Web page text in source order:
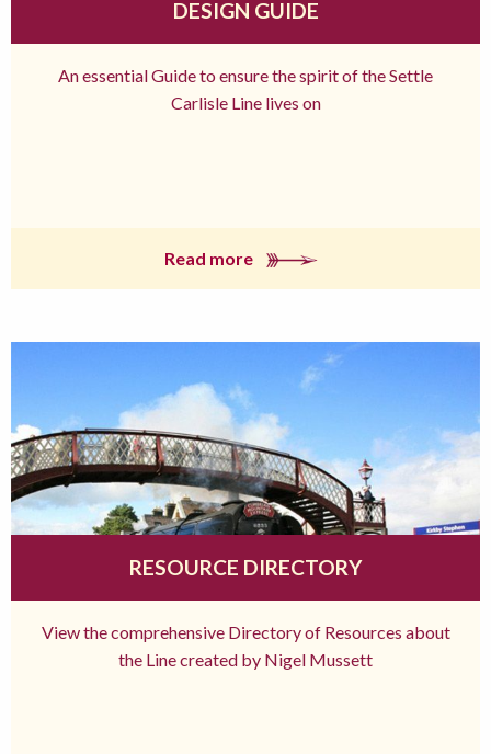
DESIGN GUIDE
An essential Guide to ensure the spirit of the Settle
Carlisle Line lives on
Read more
RESOURCE DIRECTORY
View the comprehensive Directory of Resources about
the Line created by Nigel Mussett